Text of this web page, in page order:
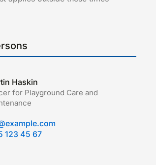
Haskin
for Playground Care and
123 45 67